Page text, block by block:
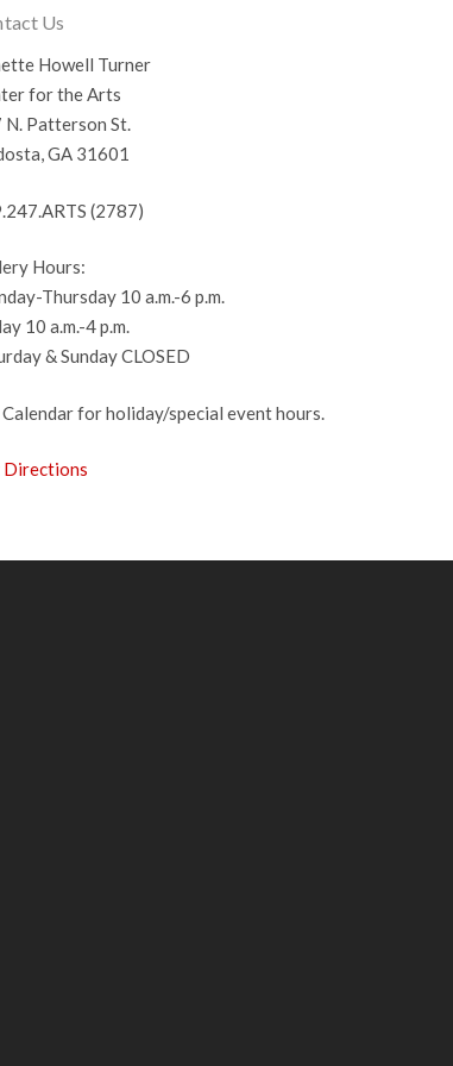
Us
Howell Turner
for the Arts
N. Patterson St.
GA 31601
(2787)
Hours:
Thursday 10 a.m.-6 p.m.
10 a.m.-4 p.m.
& Sunday CLOSED
Calendar for holiday/special event hours.
Directions